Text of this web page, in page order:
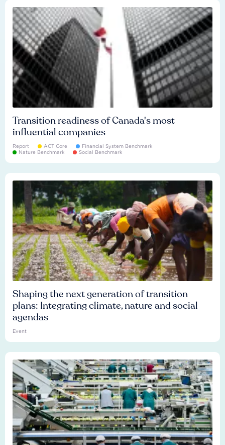
Transition readiness of Canada's most
influential companies
Report ACT Core
Financial System Benchmark
Nature Benchmark
Social Benchmark
Shaping the next generation of transition
plans: Integrating climate, nature and social
agendas
Event